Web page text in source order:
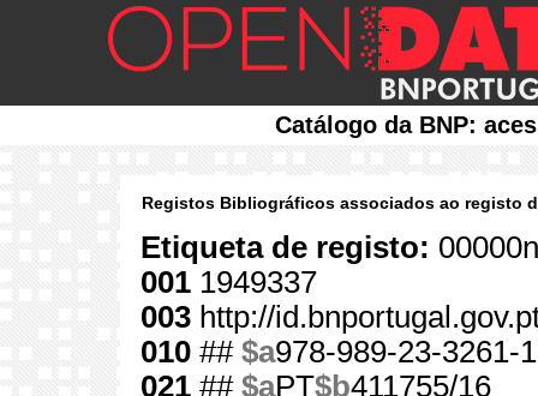
Catálogo da BNP:
Registos Bibliográficos associados ao registo
Etiqueta de registo:
001 1949337
003 http://
010 ## $a978-989-23-3261-1
021 ## $aPT$b411755/16